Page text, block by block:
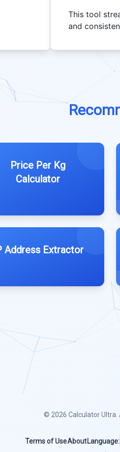
This tool
and
Price Per Kg
Calculator
Address Extractor
© 2026 Calculator Ultra
Terms of UseAbout Language: